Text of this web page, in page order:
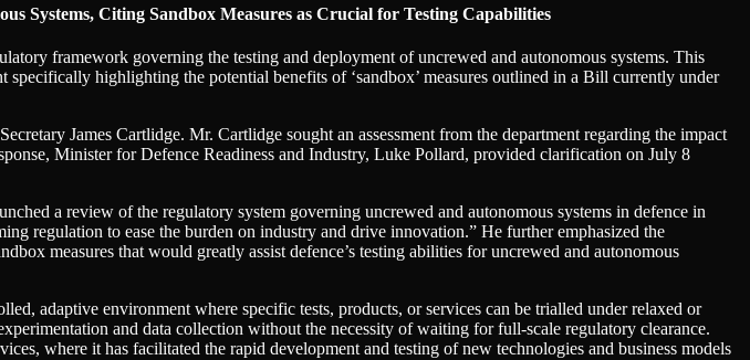
Systems, Citing Sandbox Measures as Crucial for Testing Capabilities
framework governing the testing and deployment of uncrewed and autonomous systems. This
highlighting the potential benefits of ‘sandbox’ measures outlined in a Bill currently under
James Cartlidge. Mr. Cartlidge sought an assessment from the department regarding the impact
Minister for Defence Readiness and Industry, Luke Pollard, provided clarification on July 8
a review of the regulatory system governing uncrewed and autonomous systems in defence in
regulation to ease the burden on industry and drive innovation.” He further emphasized the
measures that would greatly assist defence’s testing abilities for uncrewed and autonomous
adaptive environment where specific tests, products, or services can be trialled under relaxed or
and data collection without the necessity of waiting for full-scale regulatory clearance.
where it has facilitated the rapid development and testing of new technologies and business models